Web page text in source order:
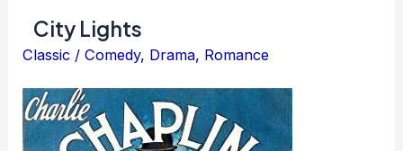
City Lights
Classic /Comedy, Drama, Romance